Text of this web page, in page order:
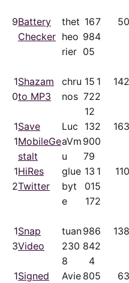
9Battery
Checker
thet
heo
rier
16
98
05
7
4
50
1
0
Shazam
to MP3
chru
nos
15
72
12
1
2
142
1
1
Save
MobileGe
stalt
Luc
aVm
u
13
90
79
2
0
163
1
2
HiRes
Twitter
glue
byt
e
13
01
17
1
5
2
110
1
3
Snap
Video
tuan
230
8
98
84
4
6
2
138
1Signed
Avie 805
63